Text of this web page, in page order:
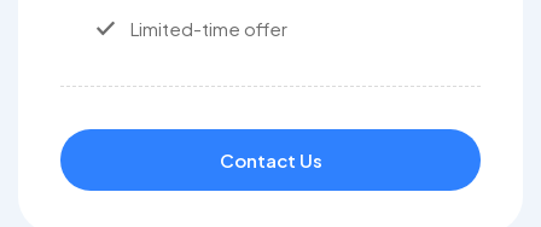
Limited-time offer
Contact Us